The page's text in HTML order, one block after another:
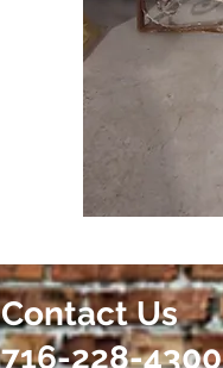
Contact Us
716-228-4300